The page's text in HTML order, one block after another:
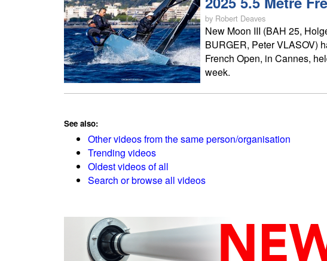
by Robert Deaves
New Moon III (BAH 25,
BURGER, Peter VLASOV)
French Open, in Cannes,
week.
See also:
Other videos from the same person/organisation
Trending videos
Oldest videos of all
Search or browse all videos